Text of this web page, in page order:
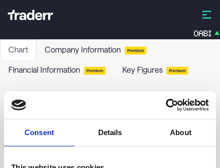
Consent Details About
OABI
Chart Company Information Premium
Financial Information Premium Key Figures Premium
Diamondrock Hospitality Co. - 8.25% PRF
PERPETUAL USD 25 - Ser A
DRH-A